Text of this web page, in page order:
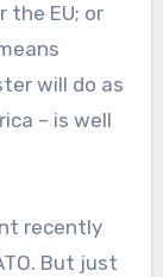
the EU; or
will do as
– is well
recently
But just